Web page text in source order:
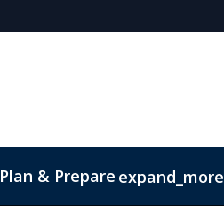
Plan & Prepare expand_more